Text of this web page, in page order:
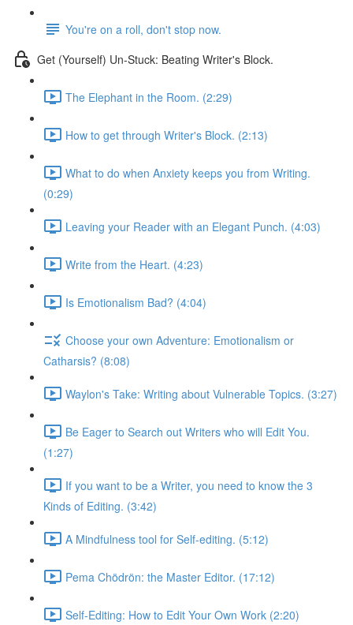
You're on a roll, don't stop now.
Get (Yourself) Un-Stuck: Beating Writer's Block.
The Elephant in the Room. (2:29)
How to get through Writer's Block. (2:13)
What to do when Anxiety keeps you from Writing.
(0:29)
Leaving your Reader with an Elegant Punch. (4:03)
Write from the Heart. (4:23)
Is Emotionalism Bad? (4:04)
Choose your own Adventure: Emotionalism or
Catharsis? (8:08)
Waylon's Take: Writing about Vulnerable Topics. (3:27)
Be Eager to Search out Writers who will Edit You.
(1:27)
If you want to be a Writer, you need to know the 3
Kinds of Editing. (3:42)
A Mindfulness tool for Self-editing. (5:12)
Pema Chödrön: the Master Editor. (17:12)
Self-Editing: How to Edit Your Own Work (2:20)